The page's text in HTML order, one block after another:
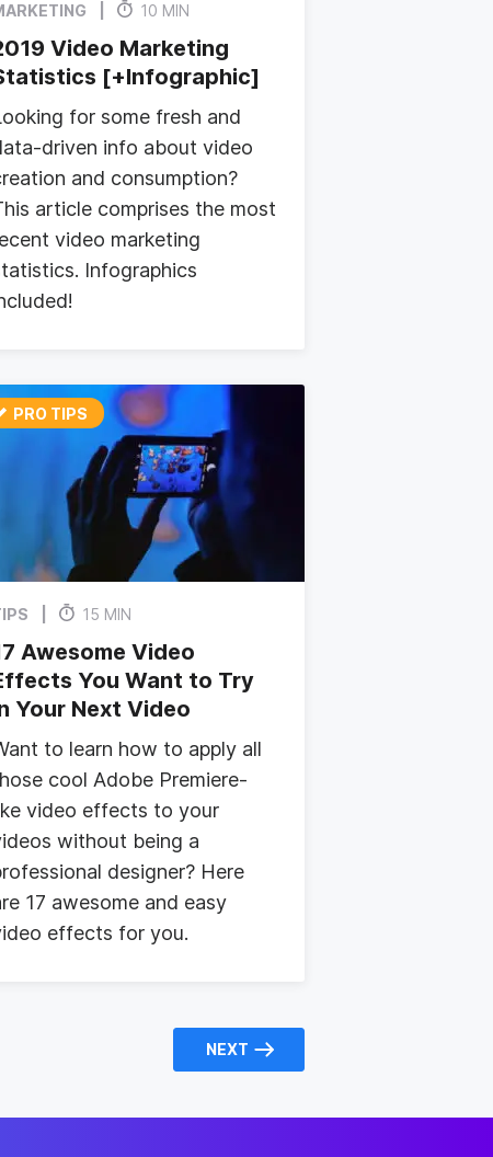
10 MIN
Video Marketing
[+Infographic]
for some fresh and
driven info about video
and consumption?
article comprises the most
video marketing
Infographics
PRO TIPS
15 MIN
Awesome Video
You Want to Try
Your Next Video
to learn how to apply all
cool Adobe Premiere-
video effects to your
without being a
designer? Here
17 awesome and easy
effects for you.
NEXT